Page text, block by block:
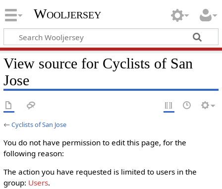
Wooljersey
View source for Cyclists of San
Jose
←Cyclists of San Jose
You do not have permission to edit this page, for the
following reason:
The action you have requested is limited to users in the
group: Users.